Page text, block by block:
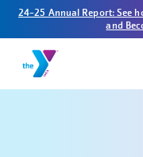
24-25 Annual Report: See
and